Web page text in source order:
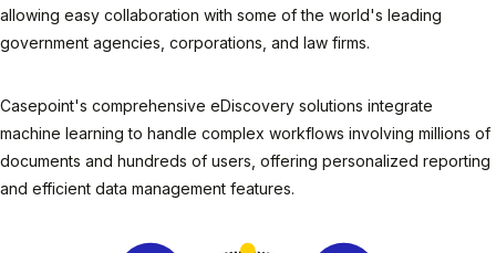
allowing easy collaboration with some of the world's leading
government agencies, corporations, and law firms.
Casepoint's comprehensive eDiscovery solutions integrate
machine learning to handle complex workflows involving millions of
documents and hundreds of users, offering personalized reporting
and efficient data management features.